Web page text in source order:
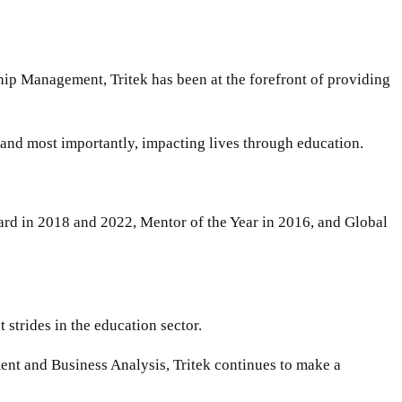
Management, Tritek has been at the forefront of providing
most importantly, impacting lives through education.
in 2018 and 2022, Mentor of the Year in 2016, and Global
in the education sector.
and Business Analysis, Tritek continues to make a